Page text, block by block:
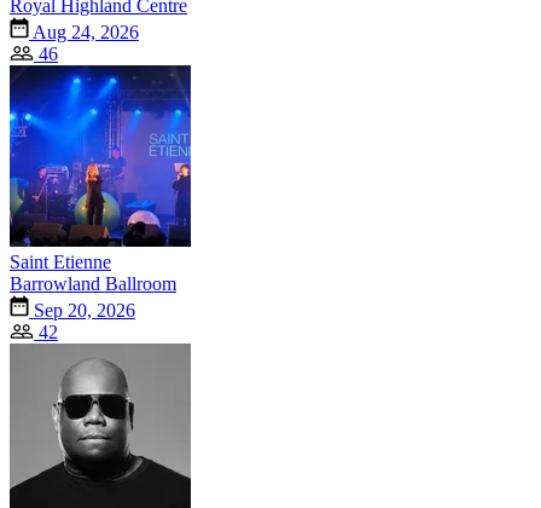
Royal Highland Centre
Aug 24, 2026
46
Saint Etienne
Barrowland Ballroom
Sep 20, 2026
42